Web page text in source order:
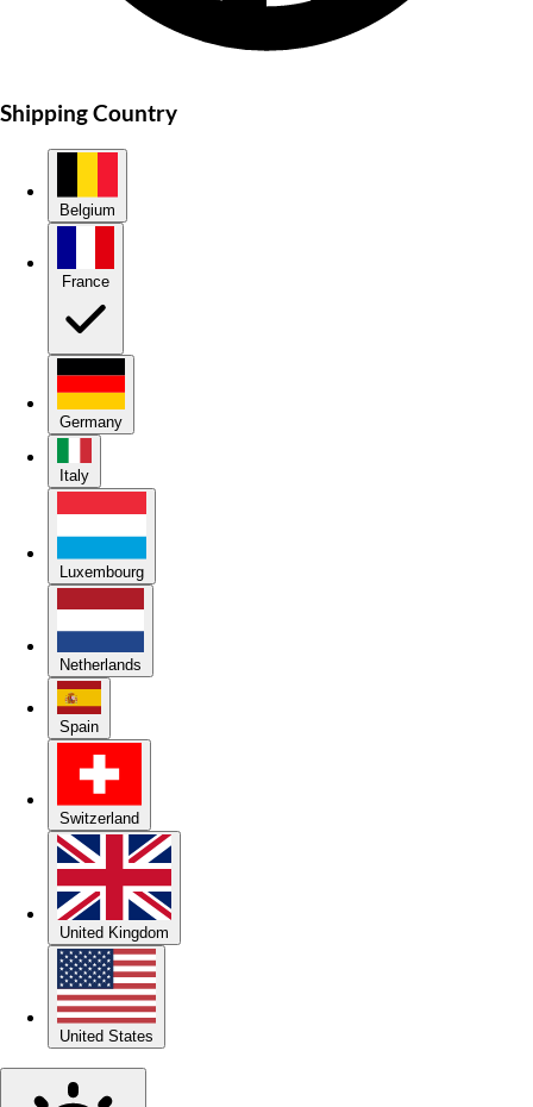
Shipping Country
Belgium
Germany
Italy
Luxembourg
Netherlands
Spain
Switzerland
United Kingdom
United States